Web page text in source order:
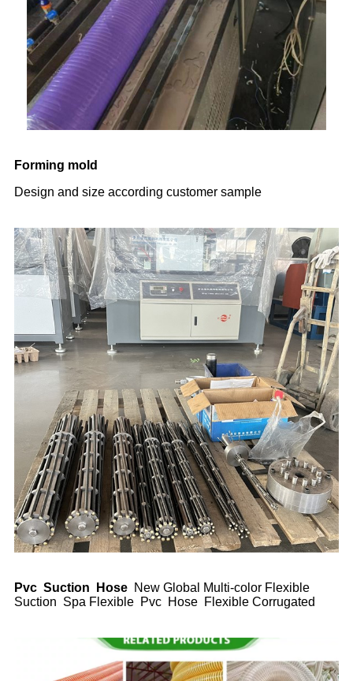
Forming mold
Design and size according customer sample
Pvc Suction Hose New Global Multi-color Flexible
Suction Spa Flexible Pvc Hose Flexible Corrugated